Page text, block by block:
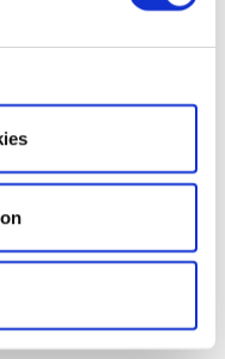
Show details